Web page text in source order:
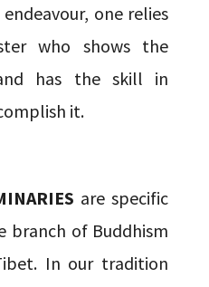
one relies
who shows the
has the skill in
it.
are specific
branch of Buddhism
In our tradition